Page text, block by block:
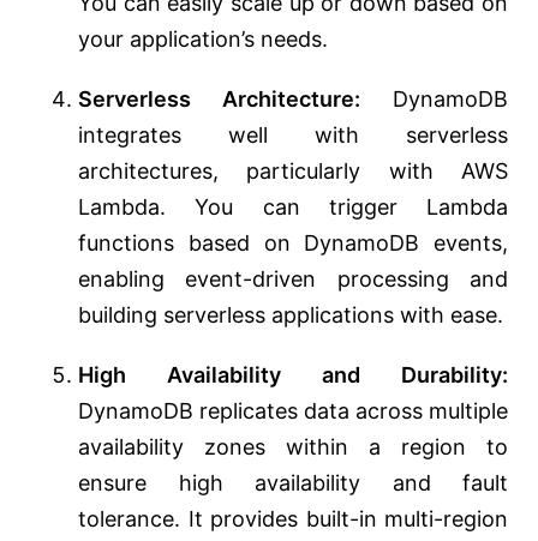
your application’s needs.
Serverless Architecture: DynamoDB
integrates well with serverless
architectures, particularly with AWS
Lambda. You can trigger Lambda
functions based on DynamoDB events,
enabling event-driven processing and
building serverless applications with ease.
High Availability and Durability:
DynamoDB replicates data across multiple
availability zones within a region to
ensure high availability and fault
tolerance. It provides built-in multi-region